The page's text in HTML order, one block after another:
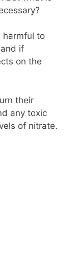
harmful to
if
on the
their
any toxic
of nitrate.